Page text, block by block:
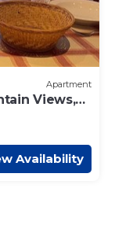
Apartment
Views,
Availability